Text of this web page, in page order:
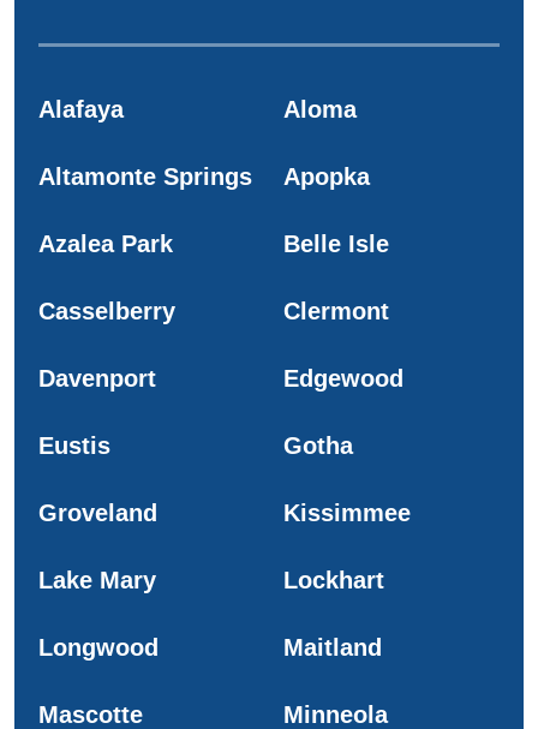
Alafaya Aloma
Altamonte Springs Apopka
Azalea Park Belle Isle
Casselberry Clermont
Davenport Edgewood
Eustis Gotha
Groveland Kissimmee
Lake Mary Lockhart
Longwood Maitland
Mascotte Minneola